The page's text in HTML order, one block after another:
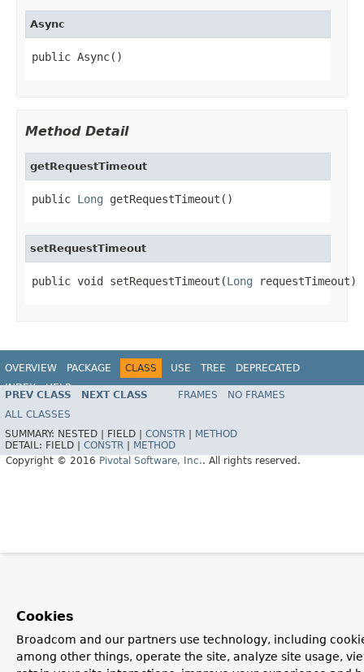
Async
public Async()
Method Detail
getRequestTimeout
public Long getRequestTimeout()
setRequestTimeout
public void setRequestTimeout(Long requestTimeout)
OVERVIEW PACKAGE CLASS USE TREE
DEPRECATED
INDEX
HELP
PREV CLASS NEXT CLASS FRAMES
NO FRAMES
ALL CLASSES
SUMMARY: NESTED | FIELD | CONSTR
METHOD
DETAIL: FIELD | CONSTR
METHOD
Copyright © 2016 Pivotal Software, Inc.. All rights reserved.
Cookies
Broadcom and our partners use technology, including
among other things, operate the site, analyze site usage,